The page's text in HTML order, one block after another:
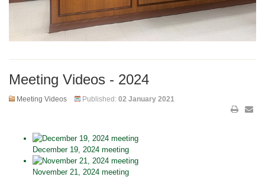
Meeting Videos - 2024
Meeting Videos Published: 02 January 2021
December 19, 2024 meeting
November 21, 2024 meeting